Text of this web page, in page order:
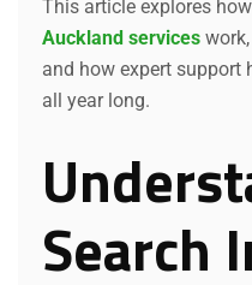
This article explores how
Auckland services
and how expert support
all year long.
Search